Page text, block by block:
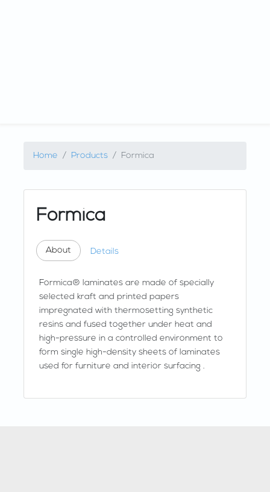
Home Products Formica
Formica
About Details
Formica® laminates are made of specially
selected kraft and printed papers
impregnated with thermosetting synthetic
resins and fused together under heat and
high-pressure in a controlled environment to
form single high-density sheets of laminates
used for furniture and interior surfacing .